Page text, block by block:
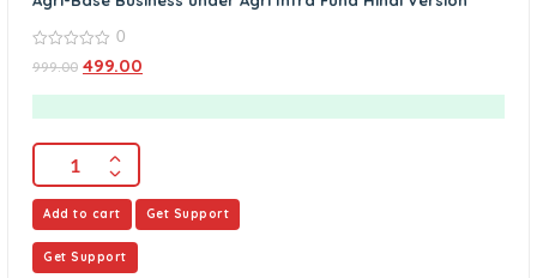
out
0
999.00 499.00
Add to cart Get Support
Get Support